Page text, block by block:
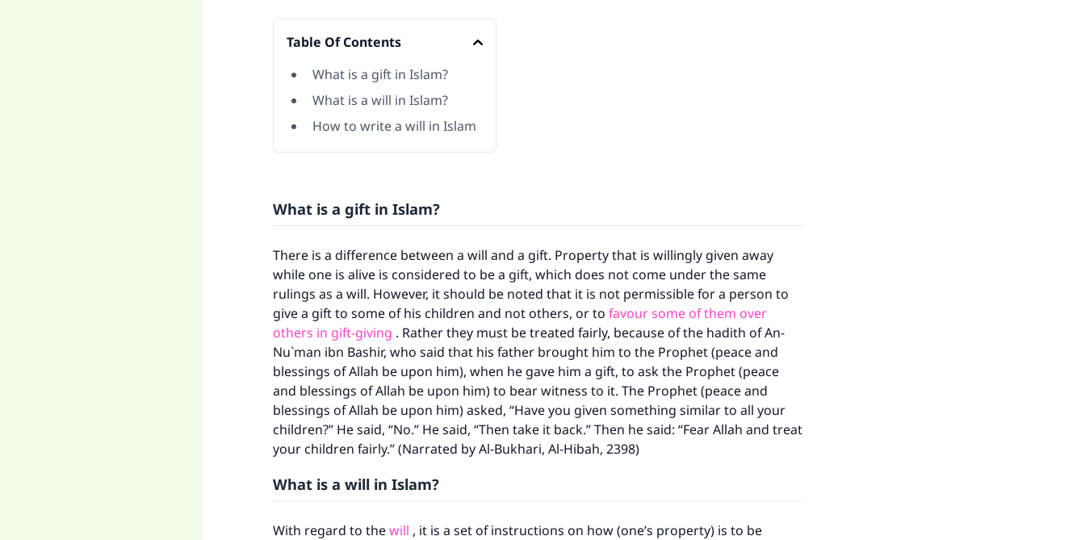
Table Of Contents
What is a gift in Islam?
What is a will in Islam?
How to write a will in Islam
What is a gift in Islam?
There is a difference between a will and a gift. Property that is willingly given away
while one is alive is considered to be a gift, which does not come under the same
rulings as a will. However, it should be noted that it is not permissible for a person to
give a gift to some of his children and not others, or to favour some of them over
others in gift-giving . Rather they must be treated fairly, because of the hadith of An-
Nu`man ibn Bashir, who said that his father brought him to the Prophet (peace and
blessings of Allah be upon him), when he gave him a gift, to ask the Prophet (peace
and blessings of Allah be upon him) to bear witness to it. The Prophet (peace and
blessings of Allah be upon him) asked, “Have you given something similar to all your
children?” He said, “No.” He said, “Then take it back.” Then he said: “Fear Allah and treat
your children fairly.” (Narrated by Al-Bukhari, Al-Hibah, 2398)
What is a will in Islam?
With regard to thewill , it is a set of instructions on how (one’s property) is to be